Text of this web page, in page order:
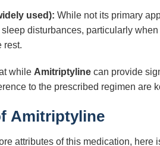
used): While not its primary
disturbances, particularly
rest.
while Amitriptyline can provide
to the prescribed regimen are
Amitriptyline
attributes of this medication, here